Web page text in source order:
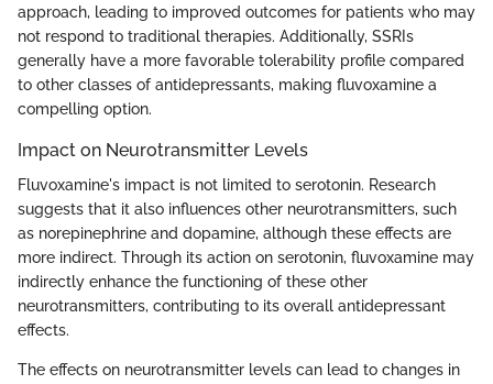
approach, leading to improved outcomes for patients who may
not respond to traditional therapies. Additionally, SSRIs
generally have a more favorable tolerability profile compared
to other classes of antidepressants, making fluvoxamine a
compelling option.
Impact on Neurotransmitter Levels
Fluvoxamine's impact is not limited to serotonin. Research
suggests that it also influences other neurotransmitters, such
as norepinephrine and dopamine, although these effects are
more indirect. Through its action on serotonin, fluvoxamine may
indirectly enhance the functioning of these other
neurotransmitters, contributing to its overall antidepressant
effects.
The effects on neurotransmitter levels can lead to changes in